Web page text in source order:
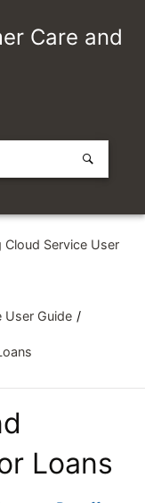
Care and
Cloud Service User
User Guide
Loans